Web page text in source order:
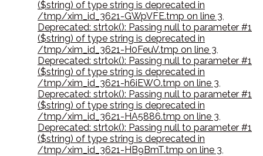
($string) of type string is deprecated in
/tmp/xim_id_3621-GWpVFE.tmp on line 3,
Deprecated: strtok(): Passing null to parameter #1
($string) of type string is deprecated in
/tmp/xim_id_3621-H0FeuV.tmp on line 3,
Deprecated: strtok(): Passing null to parameter #1
($string) of type string is deprecated in
/tmp/xim_id_3621-h6iEWO.tmp on line 3,
Deprecated: strtok(): Passing null to parameter #1
($string) of type string is deprecated in
/tmp/xim_id_3621-HA5886.tmp on line 3,
Deprecated: strtok(): Passing null to parameter #1
($string) of type string is deprecated in
/tmp/xim_id_3621-HB9BmT.tmp on line 3,